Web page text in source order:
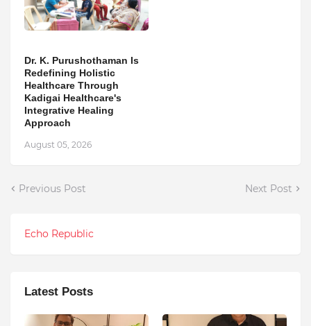
Dr. K. Purushothaman Is
Redefining Holistic
Healthcare Through
Kadigai Healthcare's
Integrative Healing
Approach
August 05, 2026
Previous Post Next Post
Echo Republic
Latest Posts